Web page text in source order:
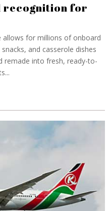
recognition for
allows for millions of onboard
and casserole dishes
remade into fresh, ready-to-